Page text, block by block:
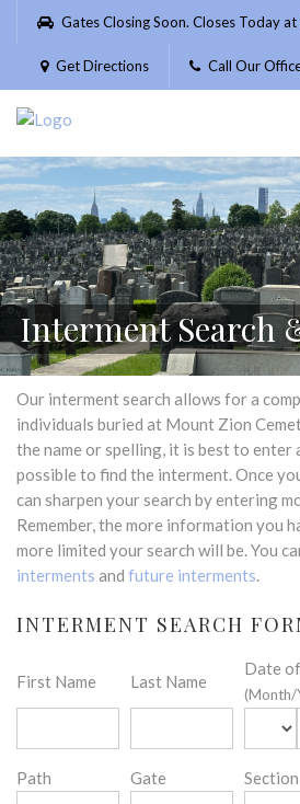
Please
website
includes
accessibility
system.
Gates Closing Soon. Closes Today
Get Directions Call Our
Interment Search
Our interment search allows for a
individuals buried at Mount Zion
the name or spelling, it is best to
possible to find the interment. Once
can sharpen your search by entering
Remember, the more information you
more limited your search will be. You
interments and future interments.
INTERMENT SEARCH
First Name Last Name
Date
(Month/
Path Gate Section